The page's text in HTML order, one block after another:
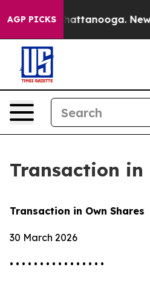
AGP PICKS
in Chattanooga.
Transaction in
Transaction in Own
30 March 2026
• • • • • • • • • • • • • • • •